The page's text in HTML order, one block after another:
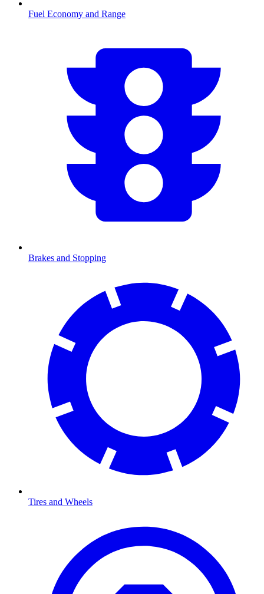
Fuel Economy and Range
Brakes and Stopping
Tires and Wheels